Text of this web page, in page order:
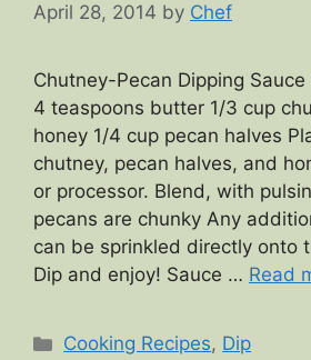
April 28, 2014 by Chef
Chutney-Pecan Dipping
4 teaspoons butter 1/3 cup
honey 1/4 cup pecan halves
chutney, pecan halves, and
or processor. Blend, with
pecans are chunky Any
can be sprinkled directly onto
Dip and enjoy! Sauce … Read
Categories
Cooking Recipes, Dip